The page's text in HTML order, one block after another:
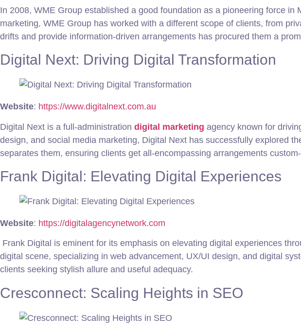
In 2008, WME Group established a good foundation as a pioneering force in
marketing, WME Group has worked with a different scope of clients, from
drifts and provide information-driven arrangements has procured them a
Digital Next: Driving Digital Transformation
Website: https://www.digitalnext.com.au
Digital Next is a full-administration digital marketing agency known for
design, and social media marketing, Digital Next has successfully explored
separates them, ensuring clients get all-encompassing arrangements
Frank Digital: Elevating Digital Experiences
Website: https://digitalagencynetwork.com
Frank Digital is eminent for its emphasis on elevating digital experiences
digital scene, specializing in web advancement, UX/UI design, and digital
clients seeking stylish allure and useful adequacy.
Cresconnect: Scaling Heights in SEO